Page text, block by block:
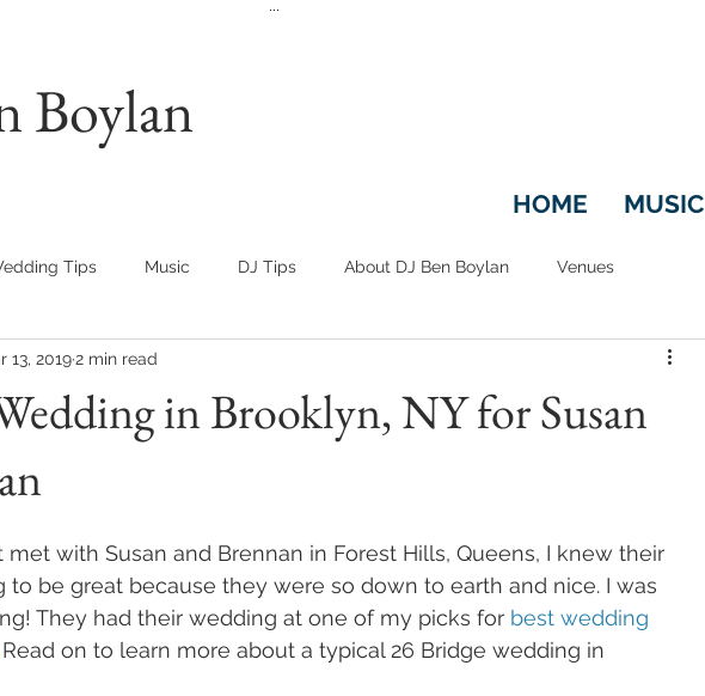
Boylan
HOME MUSIC
Tips Music DJ Tips About DJ Ben Boylan Venues
in Brooklyn, NY for Susan
13, 20192 min read
met with Susan and Brennan in Forest Hills, Queens, I knew their
to be great because they were so down to earth and nice. I was
They had their wedding at one of my picks for best wedding
Read on to learn more about a typical 26 Bridge wedding in